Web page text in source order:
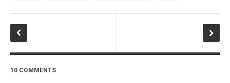
10 COMMENTS